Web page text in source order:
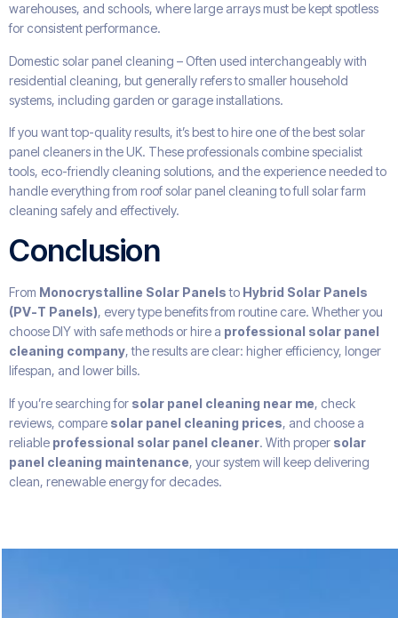
warehouses, and schools, where large arrays must be kept spotless
for consistent performance.
Domestic solar panel cleaning – Often used interchangeably with
residential cleaning, but generally refers to smaller household
systems, including garden or garage installations.
If you want top-quality results, it’s best to hire one of the best solar
panel cleaners in the UK. These professionals combine specialist
tools, eco-friendly cleaning solutions, and the experience needed to
handle everything from roof solar panel cleaning to full solar farm
cleaning safely and effectively.
Conclusion
From Monocrystalline Solar Panelsto Hybrid Solar Panels
(PV-T Panels), every type benefits from routine care. Whether you
choose DIY with safe methods or hire a professional solar panel
cleaning company, the results are clear: higher efficiency, longer
lifespan, and lower bills.
If you’re searching for solar panel cleaning near me, check
reviews, compare solar panel cleaning prices, and choose a
reliable professional solar panel cleaner. With proper solar
panel cleaning maintenance, your system will keep delivering
clean, renewable energy for decades.